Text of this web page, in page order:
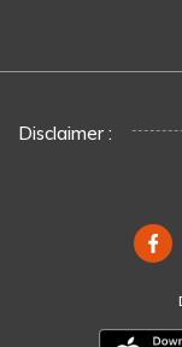
Disclaimer :